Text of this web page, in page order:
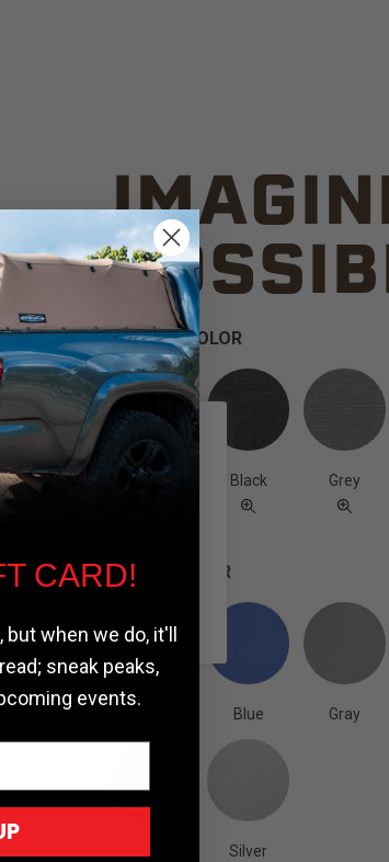
CANVAS COLOR
Tan Black Grey
TRUCK COLOR
Blue Gray
Silver
to give you
and repeat
consent to
REJECT
CARD!
when we do, it'll
sneak peaks,
events.